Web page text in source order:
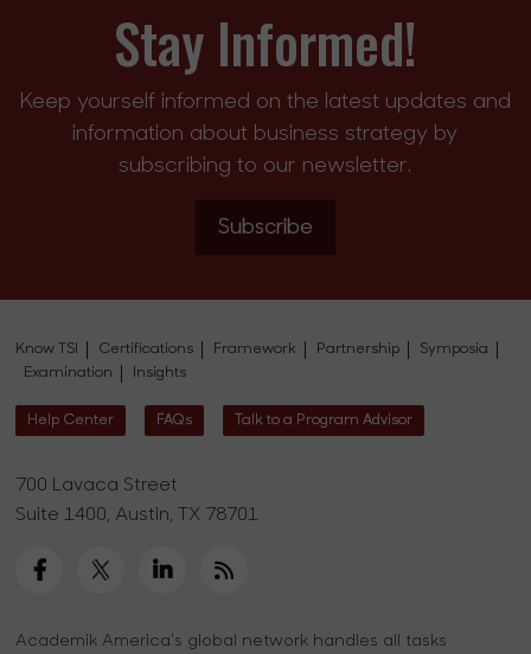
Stay Informed!
Keep yourself informed on the latest updates and
information about business strategy by
subscribing to our newsletter.
Subscribe
Know TSI Certifications Framework Partnership
Symposia
Examination
Insights
Help Center FAQs Talk to a Program Advisor
700 Lavaca Street
Suite 1400, Austin, TX 78701
Academik America's global network handles all tasks